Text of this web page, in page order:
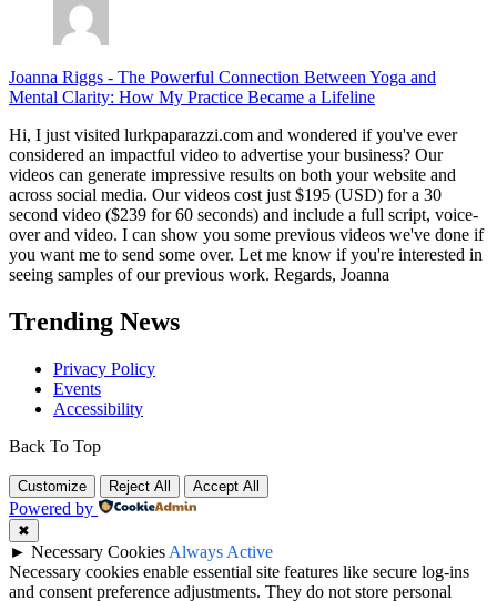
Joanna Riggs - The Powerful Connection Between Yoga and
Mental Clarity: How My Practice Became a Lifeline
Hi, I just visited lurkpaparazzi.com and wondered if you've ever
considered an impactful video to advertise your business? Our
videos can generate impressive results on both your website and
across social media. Our videos cost just $195 (USD) for a 30
second video ($239 for 60 seconds) and include a full script, voice-
over and video. I can show you some previous videos we've done if
you want me to send some over. Let me know if you're interested in
seeing samples of our previous work. Regards, Joanna
Trending News
Privacy Policy
Events
Accessibility
Back To Top
Customize Reject All Accept All
Powered by
✖
► Necessary Cookies Always Active
Necessary cookies enable essential site features like secure log-ins
and consent preference adjustments. They do not store personal